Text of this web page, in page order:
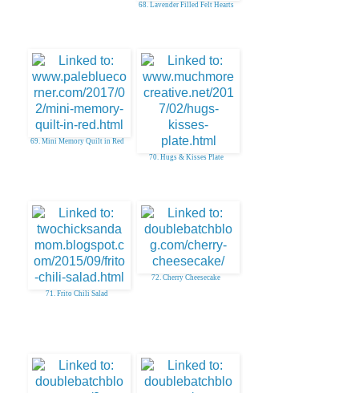
68. Lavender Filled Felt Hearts
69. Mini Memory Quilt in Red
70. Hugs & Kisses Plate
71. Frito Chili Salad
72. Cherry Cheesecake